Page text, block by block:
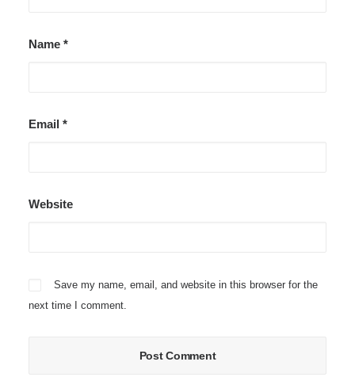
Name *
Email *
Website
Save my name, email, and website in this browser for the
next time I comment.